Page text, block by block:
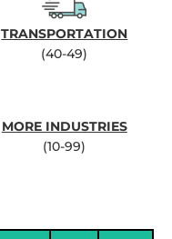
TRANSPORTATION
(40-49)
MORE INDUSTRIES
(10-99)